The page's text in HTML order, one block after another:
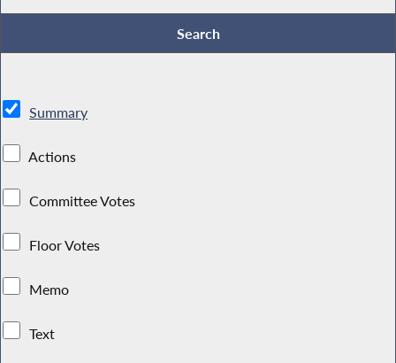
Summary
Actions
Committee Votes
Floor Votes
Memo
Text